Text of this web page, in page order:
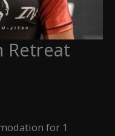
Retreat
for 1